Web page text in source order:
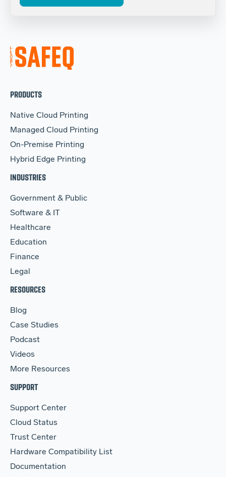
PRODUCTS
Native Cloud Printing
Managed Cloud Printing
On-Premise Printing
Hybrid Edge Printing
INDUSTRIES
Government & Public
Software & IT
Healthcare
Education
Finance
Legal
RESOURCES
Blog
Case Studies
Podcast
Videos
More Resources
SUPPORT
Support Center
Cloud Status
Trust Center
Hardware Compatibility List
Documentation